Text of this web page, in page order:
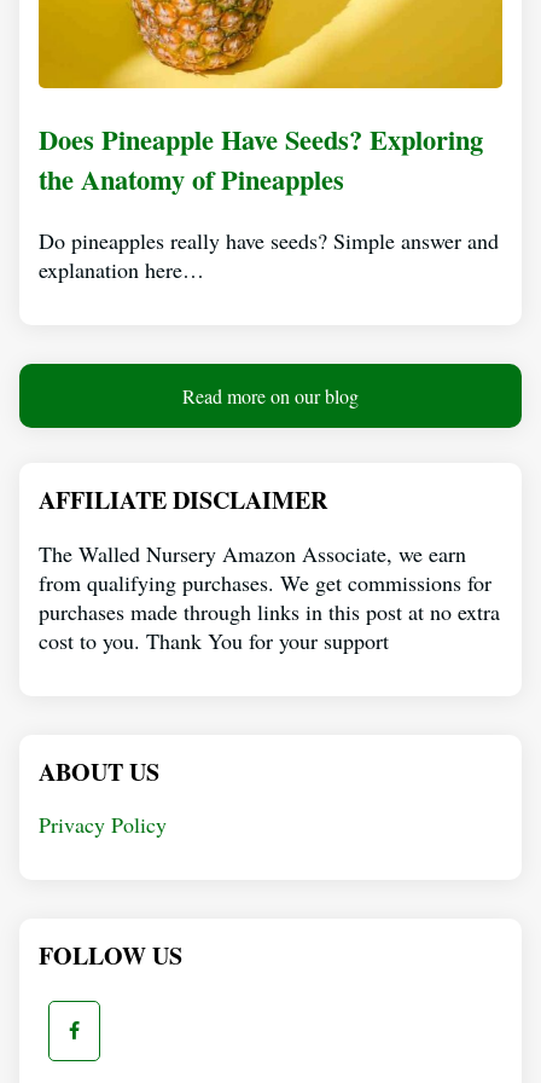
Does Pineapple Have Seeds? Exploring
the Anatomy of Pineapples
Do pineapples really have seeds? Simple answer and
explanation here…
Read more on our blog
AFFILIATE DISCLAIMER
The Walled Nursery Amazon Associate, we earn
from qualifying purchases. We get commissions for
purchases made through links in this post at no extra
cost to you. Thank You for your support
ABOUT US
Privacy Policy
FOLLOW US